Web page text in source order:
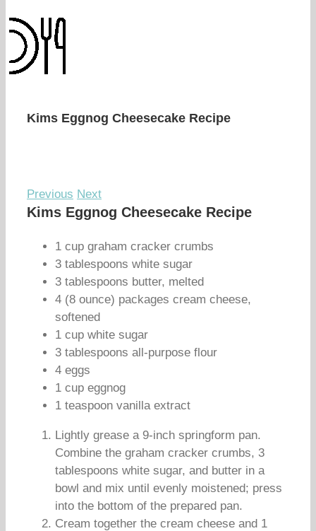
Kims Eggnog Cheesecake Recipe
Previous Next
Kims Eggnog Cheesecake Recipe
1 cup graham cracker crumbs
3 tablespoons white sugar
3 tablespoons butter, melted
4 (8 ounce) packages cream cheese,
softened
1 cup white sugar
3 tablespoons all-purpose flour
4 eggs
1 cup eggnog
1 teaspoon vanilla extract
Lightly grease a 9-inch springform pan.
Combine the graham cracker crumbs, 3
tablespoons white sugar, and butter in a
bowl and mix until evenly moistened; press
into the bottom of the prepared pan.
Cream together the cream cheese and 1